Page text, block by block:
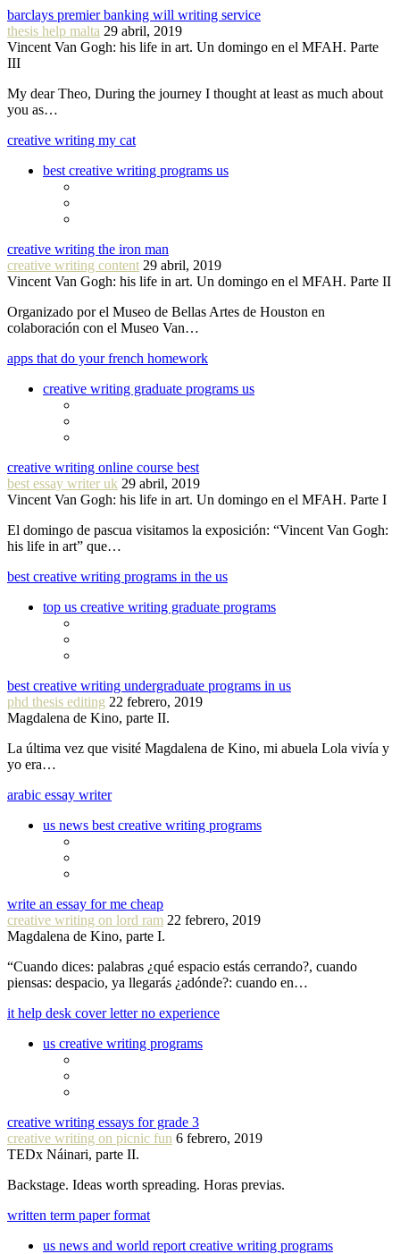
barclays premier banking will writing service
thesis help malta 29 abril, 2019
Vincent Van Gogh: his life in art. Un domingo en el MFAH. Parte
III
My dear Theo, During the journey I thought at least as much about
you as…
creative writing my cat
best creative writing programs us
creative writing the iron man
creative writing content 29 abril, 2019
Vincent Van Gogh: his life in art. Un domingo en el MFAH. Parte II
Organizado por el Museo de Bellas Artes de Houston en
colaboración con el Museo Van…
apps that do your french homework
creative writing graduate programs us
creative writing online course best
best essay writer uk 29 abril, 2019
Vincent Van Gogh: his life in art. Un domingo en el MFAH. Parte I
El domingo de pascua visitamos la exposición: “Vincent Van Gogh:
his life in art” que…
best creative writing programs in the us
top us creative writing graduate programs
best creative writing undergraduate programs in us
phd thesis editing 22 febrero, 2019
Magdalena de Kino, parte II.
La última vez que visité Magdalena de Kino, mi abuela Lola vivía y
yo era…
arabic essay writer
us news best creative writing programs
write an essay for me cheap
creative writing on lord ram 22 febrero, 2019
Magdalena de Kino, parte I.
“Cuando dices: palabras ¿qué espacio estás cerrando?, cuando
piensas: despacio, ya llegarás ¿adónde?: cuando en…
it help desk cover letter no experience
us creative writing programs
creative writing essays for grade 3
creative writing on picnic fun 6 febrero, 2019
TEDx Náinari, parte II.
Backstage. Ideas worth spreading. Horas previas.
written term paper format
us news and world report creative writing programs